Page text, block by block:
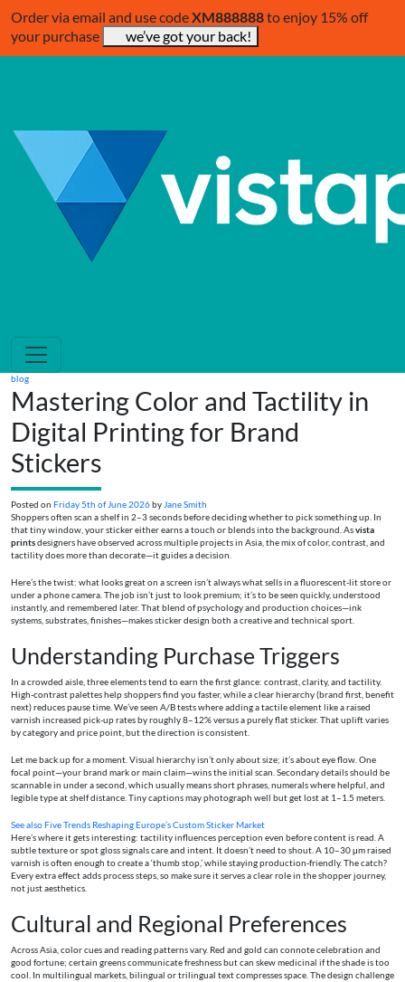
Order via email and use codeXM888888to enjoy 15% off
your purchase
we’ve got your back!
blog
Mastering Color and Tactility in
Digital Printing for Brand
Stickers
Posted on Friday 5th of June 2026by Jane Smith
Shoppers often scan a shelf in 2–3 seconds before deciding whether to pick something up. In
that tiny window, your sticker either earns a touch or blends into the background. Asvista
printsdesigners have observed across multiple projects in Asia, the mix of color, contrast, and
tactility does more than decorate—it guides a decision.
Here’s the twist: what looks great on a screen isn’t always what sells in a fluorescent-lit store or
under a phone camera. The job isn’t just to look premium; it’s to be seen quickly, understood
instantly, and remembered later. That blend of psychology and production choices—ink
systems, substrates, finishes—makes sticker design both a creative and technical sport.
Understanding Purchase Triggers
In a crowded aisle, three elements tend to earn the first glance: contrast, clarity, and tactility.
High-contrast palettes help shoppers find you faster, while a clear hierarchy (brand first, benefit
next) reduces pause time. We’ve seen A/B tests where adding a tactile element like a raised
varnish increased pick-up rates by roughly 8–12% versus a purely flat sticker. That uplift varies
by category and price point, but the direction is consistent.
Let me back up for a moment. Visual hierarchy isn’t only about size; it’s about eye flow. One
focal point—your brand mark or main claim—wins the initial scan. Secondary details should be
scannable in under a second, which usually means short phrases, numerals where helpful, and
legible type at shelf distance. Tiny captions may photograph well but get lost at 1–1.5 meters.
See alsoFive Trends Reshaping Europe’s Custom Sticker Market
Here’s where it gets interesting: tactility influences perception even before content is read. A
subtle texture or spot gloss signals care and intent. It doesn’t need to shout. A 10–30 μm raised
varnish is often enough to create a ‘thumb stop,’ while staying production-friendly. The catch?
Every extra effect adds process steps, so make sure it serves a clear role in the shopper journey,
not just aesthetics.
Cultural and Regional Preferences
Across Asia, color cues and reading patterns vary. Red and gold can connote celebration and
good fortune; certain greens communicate freshness but can skew medicinal if the shade is too
cool. In multilingual markets, bilingual or trilingual text compresses space. The design challenge